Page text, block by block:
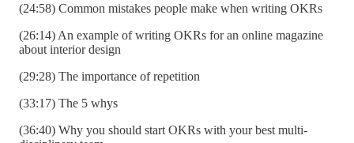
(24:58) Common mistakes people make when writing OKRs
(26:14) An example of writing OKRs for an online magazine
about interior design
(29:28) The importance of repetition
(33:17) The 5 whys
(36:40) Why you should start OKRs with your best multi-